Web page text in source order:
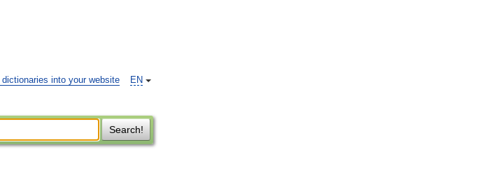
EN
dictionaries into your website
Search!